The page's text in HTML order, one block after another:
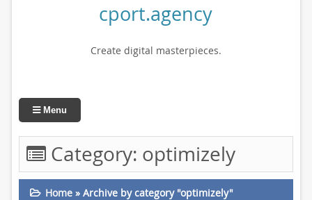
cport.agency
Create digital masterpieces.
Menu
Category: optimizely
Home» Archive by category "optimizely"